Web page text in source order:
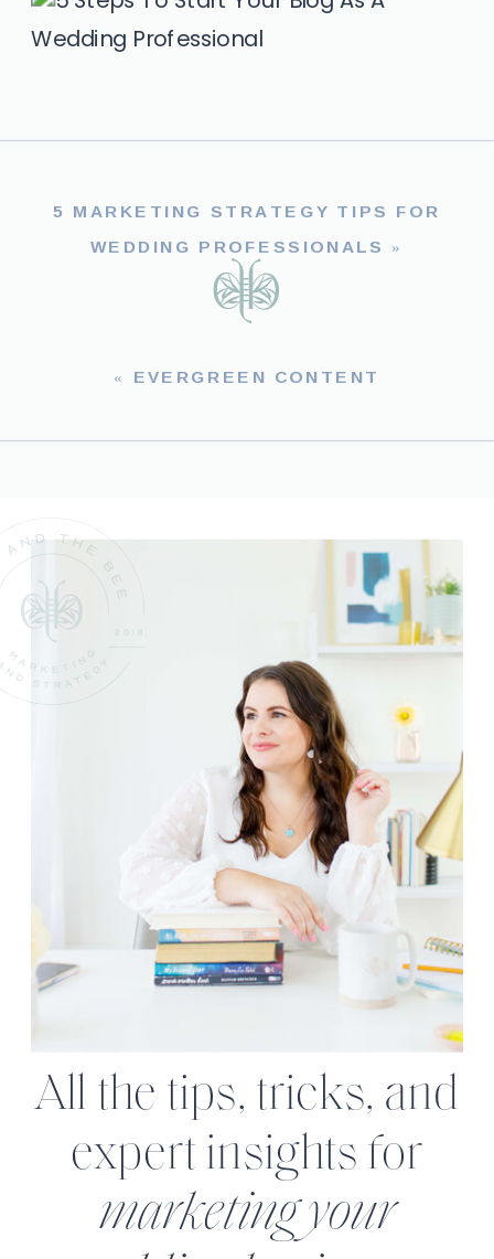
5 MARKETING STRATEGY TIPS FOR
WEDDING PROFESSIONALS »
« EVERGREEN CONTENT
All the tips, tricks, and
expert insights for
marketing your